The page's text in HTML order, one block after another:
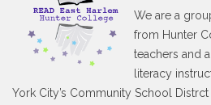
We are a
from Hunter
teachers and
literacy
York City’s Community School